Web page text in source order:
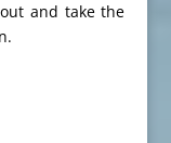
and take the